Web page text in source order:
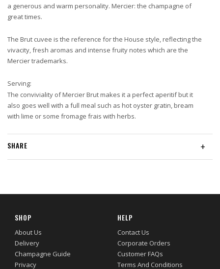
a generous and warm personality. Mercier: the champagne of
great times.
The Brut cuvee is the reference for the House style, reflecting the
vivacity, fresh aromas and intense fruity notes which are the
Mercier trademarks.
Serving:
The conviviality of Mercier Brut makes it a perfect aperitif but it
also goes well with a full meal such as hot oyster gratin, bream
with lime or some fromage frais with herbs.
+
SHARE
SHOP
About Us
Delivery
Champagne Guide
Privacy
HELP
Contact Us
Corporate Orders
Customer FAQs
Terms And Conditions